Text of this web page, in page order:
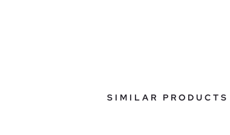
SIMILAR PRODUCTS